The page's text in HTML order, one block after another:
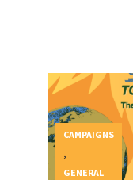
CAMPAIGNS
GENERAL